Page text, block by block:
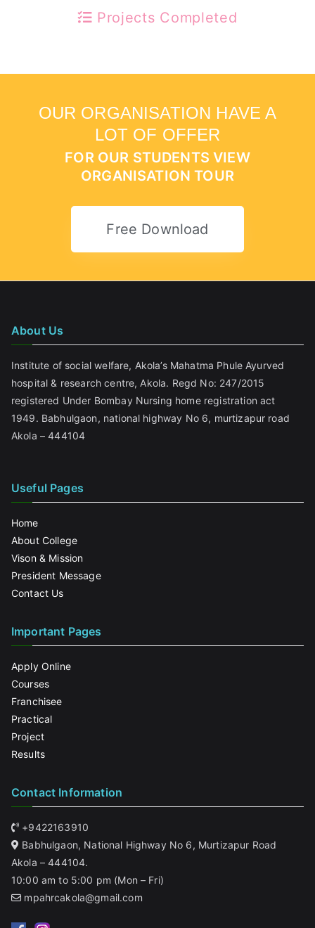
Projects Completed
OUR ORGANISATION HAVE A
LOT OF OFFER
FOR OUR STUDENTS VIEW
ORGANISATION TOUR
Free Download
About Us
Institute of social welfare, Akola’s Mahatma Phule Ayurved
hospital & research centre, Akola. Regd No: 247/2015
registered Under Bombay Nursing home registration act
1949. Babhulgaon, national highway No 6, murtizapur road
Akola – 444104
Useful Pages
Home
About College
Vison & Mission
President Message
Contact Us
Important Pages
Apply Online
Courses
Franchisee
Practical
Project
Results
Contact Information
+9422163910
Babhulgaon, National Highway No 6, Murtizapur Road
Akola – 444104.
10:00 am to 5:00 pm (Mon – Fri)
mpahrcakola@gmail.com